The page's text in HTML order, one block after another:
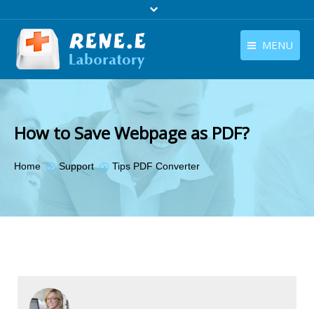
MENU
Store
Tutorials
How to Save Webpage as PDF?
You are here:
Home Support Tips PDF Converter